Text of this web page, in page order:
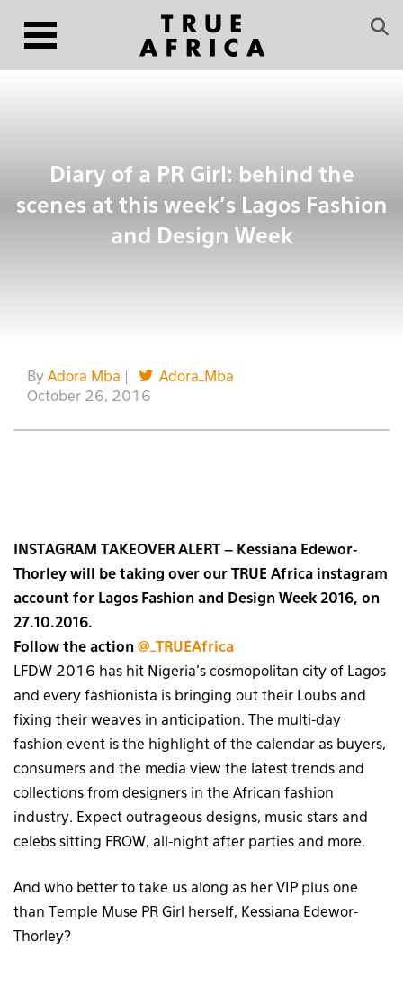
Diary of a PR Girl: behind the
scenes at this week’s Lagos Fashion
and Design Week
By Adora Mba
Adora_Mba
October 26, 2016
INSTAGRAM TAKEOVER ALERT – Kessiana Edewor-
Thorley will be taking over our TRUE Africa instagram
account for Lagos Fashion and Design Week 2016, on
27.10.2016.
Follow the action @_TRUEAfrica
LFDW 2016 has hit Nigeria’s cosmopolitan city of Lagos
and every fashionista is bringing out their Loubs and
fixing their weaves in anticipation. The multi-day
fashion event is the highlight of the calendar as buyers,
consumers and the media view the latest trends and
collections from designers in the African fashion
industry. Expect outrageous designs, music stars and
celebs sitting FROW, all-night after parties and more.
And who better to take us along as her VIP plus one
than Temple Muse PR Girl herself, Kessiana Edewor-
Thorley?